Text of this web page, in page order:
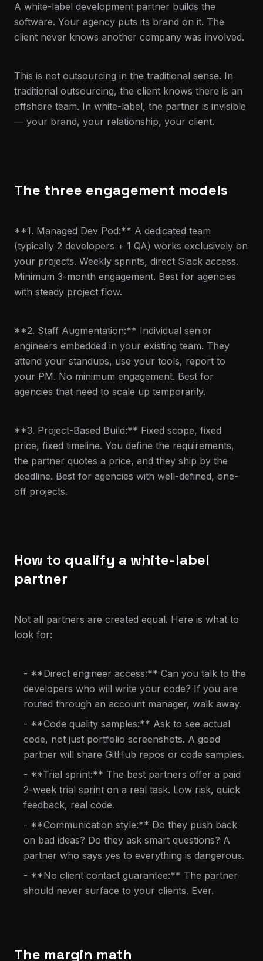
A white-label development partner builds the
software. Your agency puts its brand on it. The
client never knows another company was involved.
This is not outsourcing in the traditional sense. In
traditional outsourcing, the client knows there is an
offshore team. In white-label, the partner is invisible
— your brand, your relationship, your client.
The three engagement models
**1. Managed Dev Pod:** A dedicated team
(typically 2 developers + 1 QA) works exclusively on
your projects. Weekly sprints, direct Slack access.
Minimum 3-month engagement. Best for agencies
with steady project flow.
**2. Staff Augmentation:** Individual senior
engineers embedded in your existing team. They
attend your standups, use your tools, report to
your PM. No minimum engagement. Best for
agencies that need to scale up temporarily.
**3. Project-Based Build:** Fixed scope, fixed
price, fixed timeline. You define the requirements,
the partner quotes a price, and they ship by the
deadline. Best for agencies with well-defined, one-
off projects.
How to qualify a white-label
partner
Not all partners are created equal. Here is what to
look for:
- **Direct engineer access:** Can you talk to the
developers who will write your code? If you are
routed through an account manager, walk away.
- **Code quality samples:** Ask to see actual
code, not just portfolio screenshots. A good
partner will share GitHub repos or code samples.
- **Trial sprint:** The best partners offer a paid
2-week trial sprint on a real task. Low risk, quick
feedback, real code.
- **Communication style:** Do they push back
on bad ideas? Do they ask smart questions? A
partner who says yes to everything is dangerous.
- **No client contact guarantee:** The partner
should never surface to your clients. Ever.
The margin math